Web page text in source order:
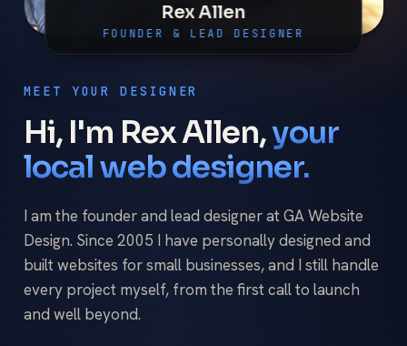
Rex Allen
FOUNDER & LEAD DESIGNER
MEET YOUR DESIGNER
Hi, I'm Rex Allen,your
local web designer.
I am the founder and lead designer at GA Website
Design. Since 2005 I have personally designed and
built websites for small businesses, and I still handle
every project myself, from the first call to launch
and well beyond.